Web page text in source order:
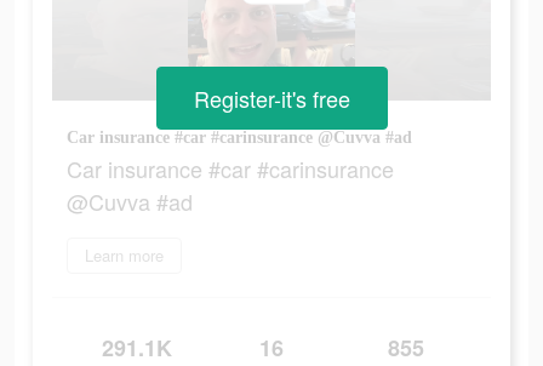
Car insurance #car #carinsurance @Cuvva #ad
Car insurance #car #carinsurance
@Cuvva #ad
Learn more
291.1K 16 855
Register-it's free